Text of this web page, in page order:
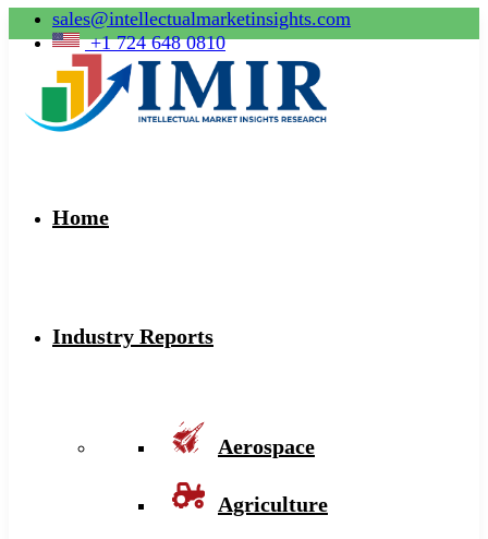
sales@intellectualmarketinsights.com
+1 724 648 0810
Home
Industry Reports
Aerospace
Agriculture